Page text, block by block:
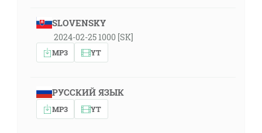
SLOVENSKY
2024-02-25 1000 [SK]
MP3 YT
РУССКИЙ ЯЗЫК
MP3 YT